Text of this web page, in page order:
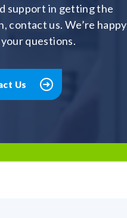
support in getting the
contact us. We’re happy
questions.
Us